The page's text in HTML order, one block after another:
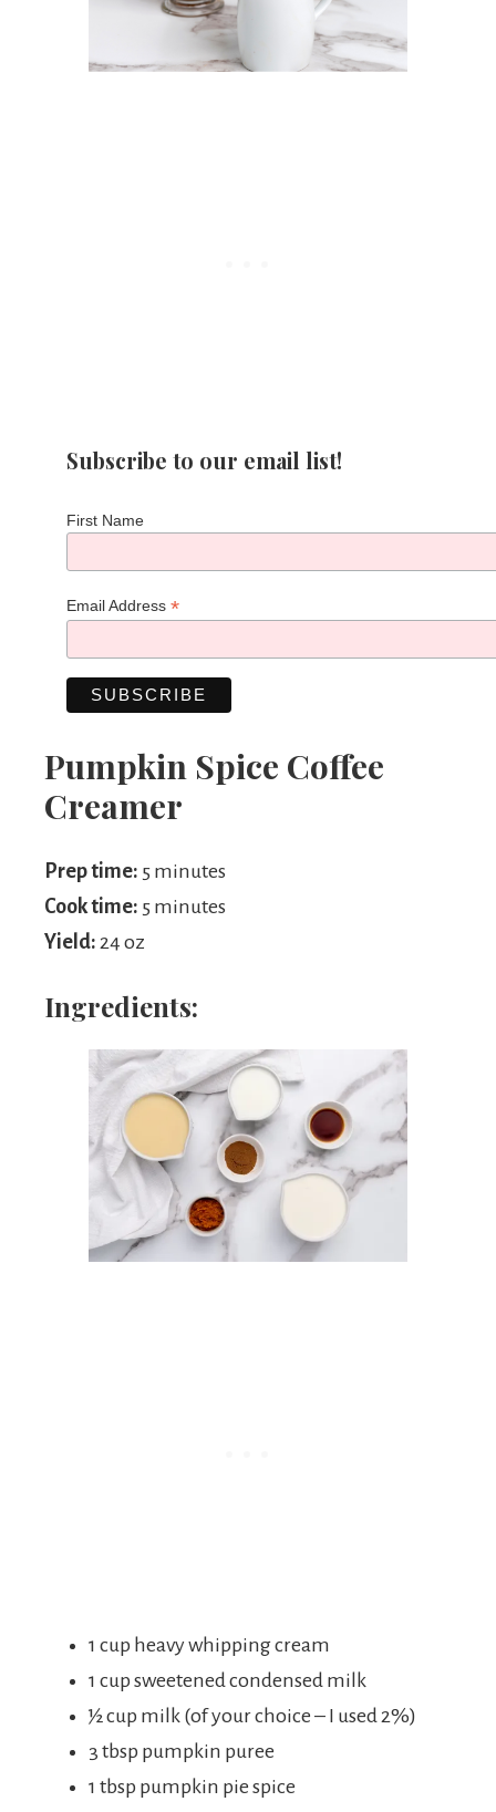
Subscribe to our email list!
First Name
Email Address *
Pumpkin Spice Coffee
Creamer
Prep time: 5 minutes
Cook time: 5 minutes
Yield: 24 oz
Ingredients:
1 cup heavy whipping cream
1 cup sweetened condensed milk
½ cup milk (of your choice – I used 2%)
3 tbsp pumpkin puree
1 tbsp pumpkin pie spice